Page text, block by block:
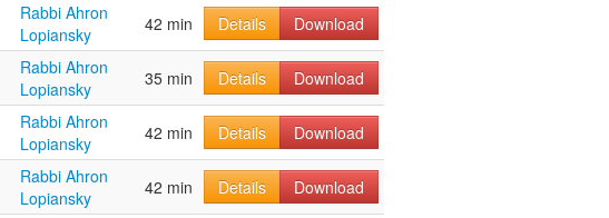
Rabbi Ahron
Lopiansky
42 min Details Download
Rabbi Ahron
Lopiansky
35 min Details Download
Rabbi Ahron
Lopiansky
42 min Details Download
Rabbi Ahron
Lopiansky
42 min Details Download